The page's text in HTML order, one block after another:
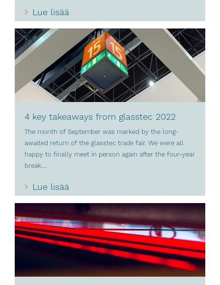
Lue lisää
4 key takeaways from glasstec 2022
The month of September was marked by the long-
awaited return of the glasstec trade fair. We were all
happy to finally meet in person again after the four-year
break....
Lue lisää